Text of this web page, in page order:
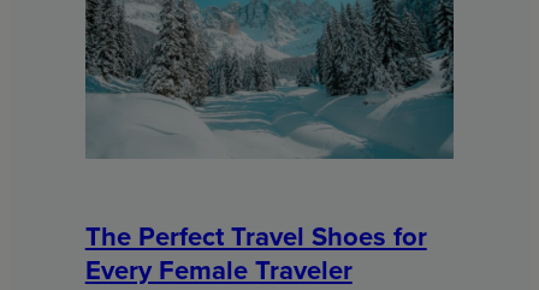
The Perfect Travel Shoes for
Every Female Traveler